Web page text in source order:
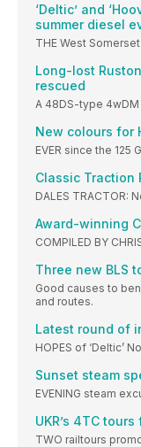
‘Deltic’ and
summer diesel
THE West
Long-lost
rescued
A 48DS-type
New colours for
EVER since the
Classic Traction
DALES TRACTOR:
Award-winning
COMPILED BY
Three new BLS
Good causes to
and routes.
Latest round of
HOPES of ‘Deltic’
Sunset steam
EVENING steam
UKR’s 4TC
TWO railtours